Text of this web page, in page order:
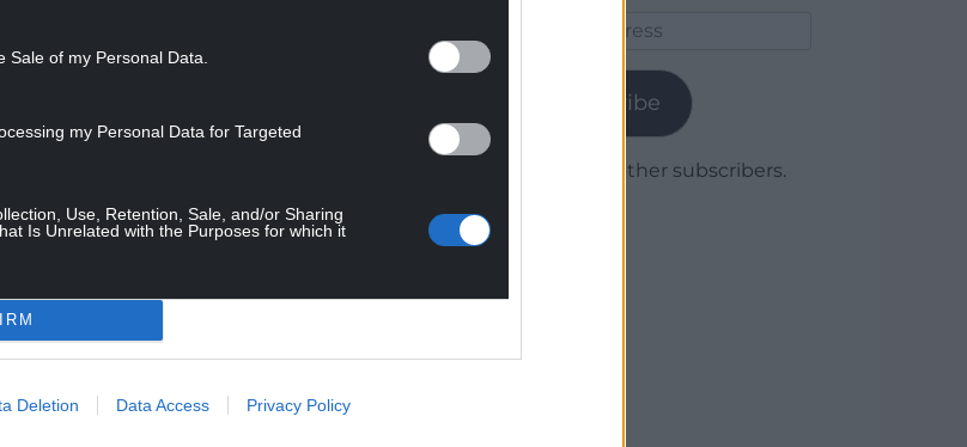
Sale of my Personal Data.
my Personal Data for Targeted
Use, Retention, Sale, and/or Sharing
Is Unrelated with the Purposes for which it
Deletion Data Access Privacy Policy
revitalise Welsh Labour not for
values that I believe only we
Wales as a nation and an equal part
with so many in Wales. He has
need to decentralise power and to
, gas, electricity, water he is
Subscribe
Join 1,779 other subscribers.